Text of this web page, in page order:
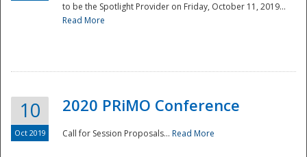
National
to be the Spotlight Provider on Friday, October 11, 2019...
Read More
10
Oct 2019
2020 PRiMO Conference
Call for Session Proposals... Read More